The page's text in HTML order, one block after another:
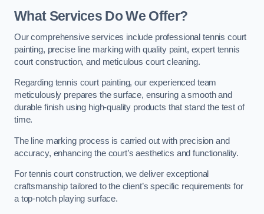
What Services Do We Offer?
Our comprehensive services include professional tennis court
painting, precise line marking with quality paint, expert tennis
court construction, and meticulous court cleaning.
Regarding tennis court painting, our experienced team
meticulously prepares the surface, ensuring a smooth and
durable finish using high-quality products that stand the test of
time.
The line marking process is carried out with precision and
accuracy, enhancing the court’s aesthetics and functionality.
For tennis court construction, we deliver exceptional
craftsmanship tailored to the client’s specific requirements for
a top-notch playing surface.